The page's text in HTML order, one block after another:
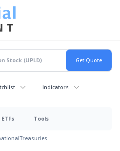
Indicators
ETFs Tools
Treasuries